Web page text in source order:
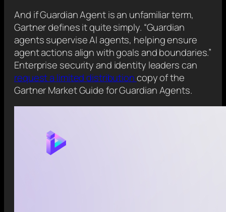
And if Guardian Agent is an unfamiliar term,
Gartner defines it quite simply. “Guardian
agents supervise AI agents, helping ensure
agent actions align with goals and boundaries.”
Enterprise security and identity leaders can
request a limited distributioncopy of the
Gartner Market Guide for Guardian Agents.